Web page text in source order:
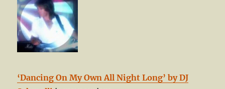
‘Dancing On My Own All Night Long’ by DJ